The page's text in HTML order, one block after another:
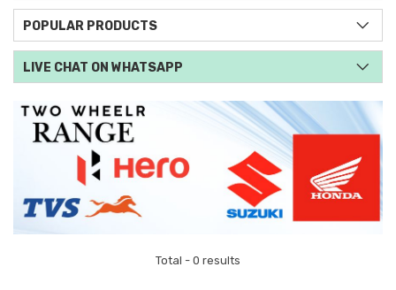
Total - 0 results
POPULAR PRODUCTS
LIVE CHAT ON WHATSAPP